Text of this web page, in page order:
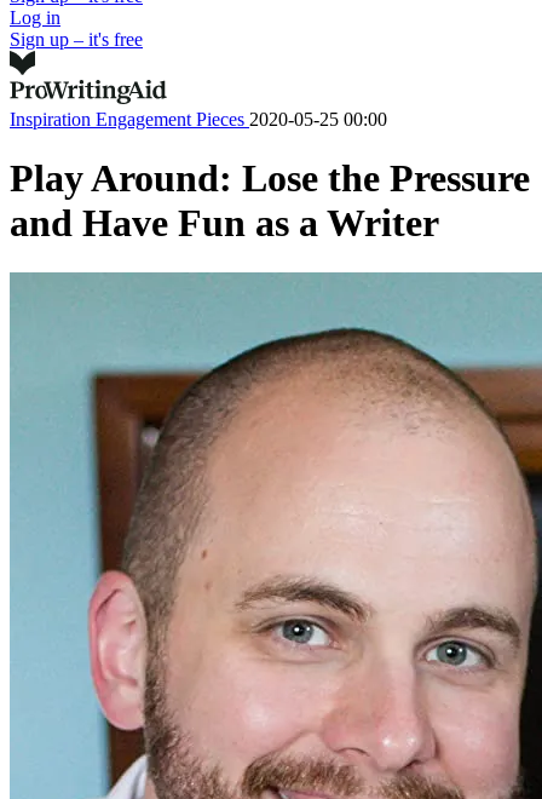
Log in
Sign up – it's free
Inspiration Engagement Pieces 2020-05-25 00:00
Play Around: Lose the Pressure
and Have Fun as a Writer